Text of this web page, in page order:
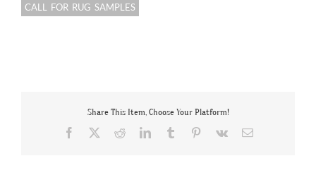
CALL FOR RUG SAMPLES
Share This Item, Choose Your Platform!
Facebook RedditLinkedInTumblr Pinterest
Vk Email